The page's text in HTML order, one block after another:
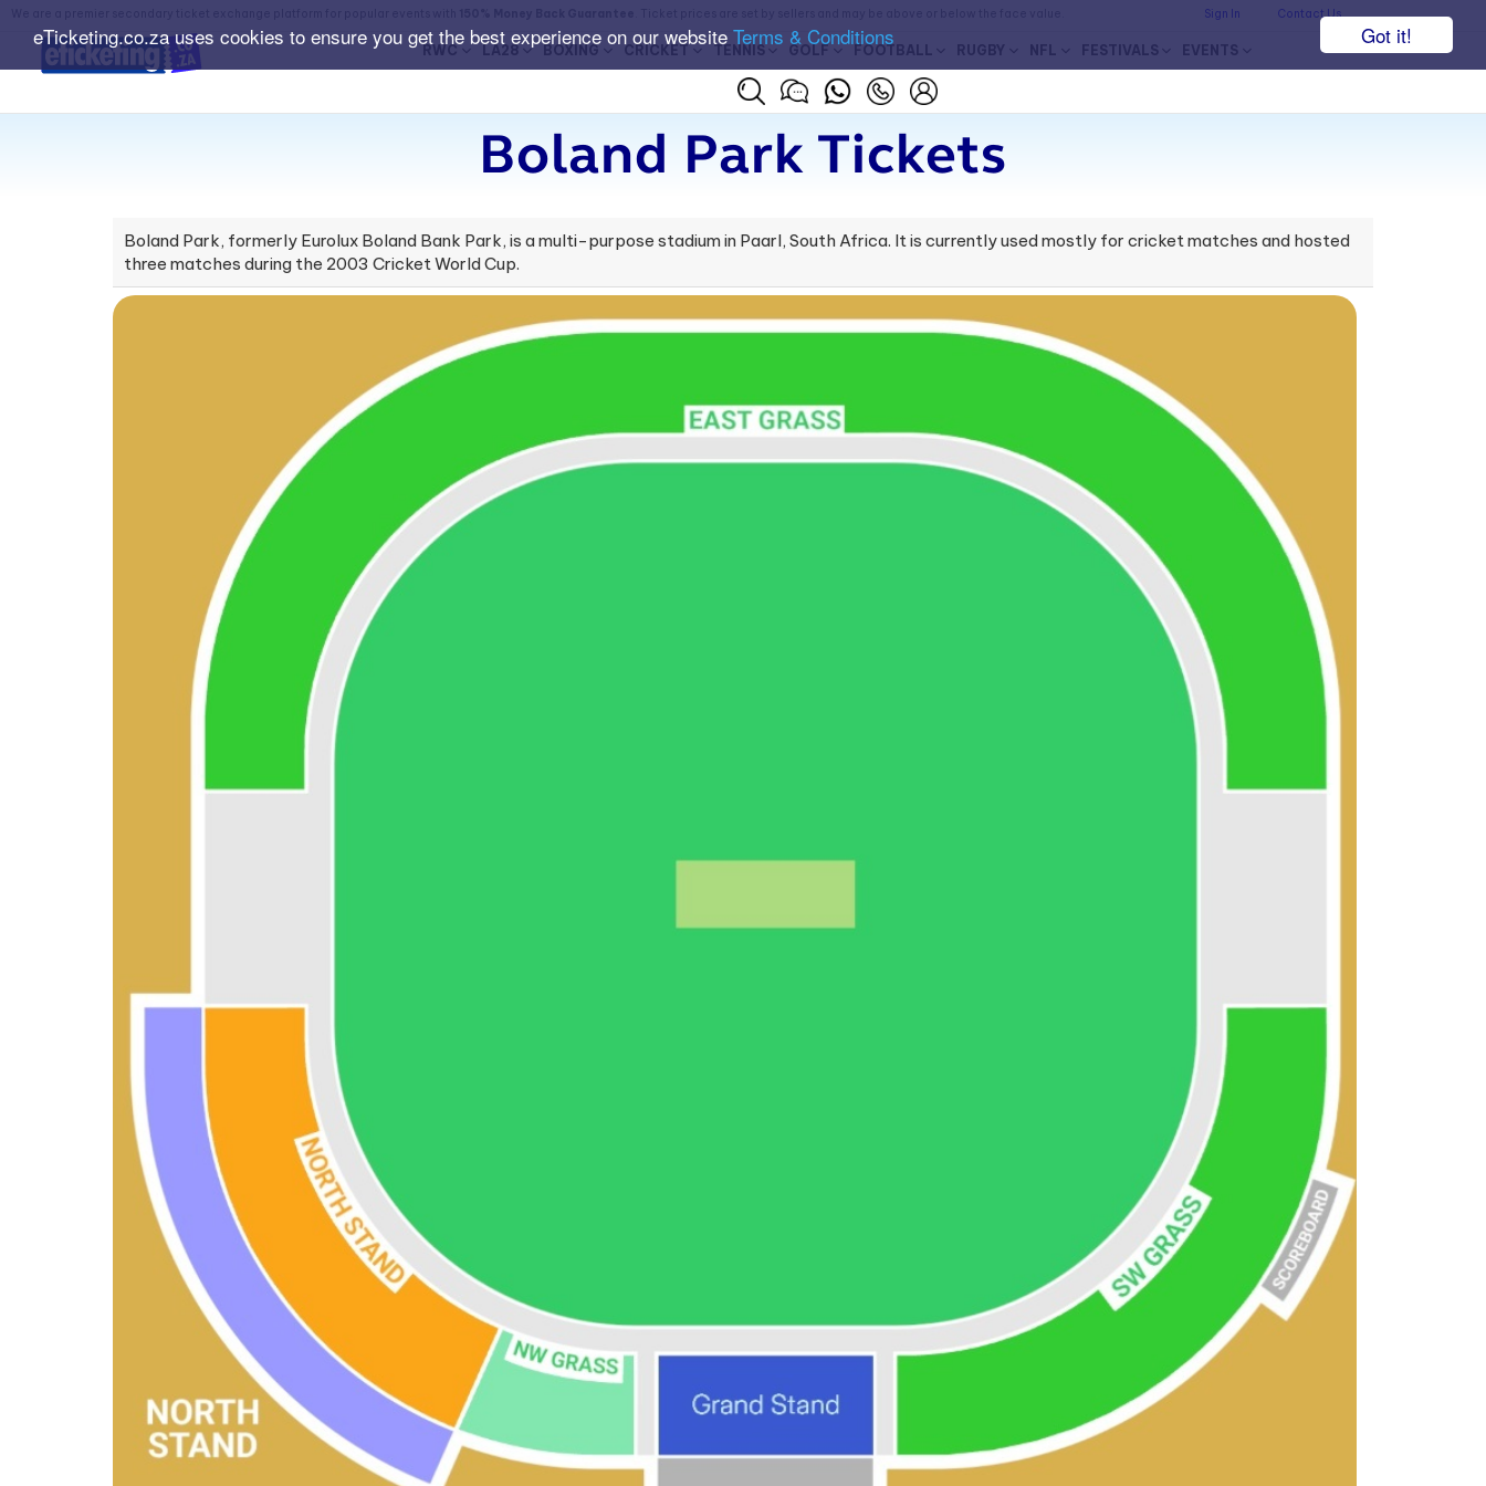
Got it!
eTicketing.co.za uses cookies to ensure you get the best experience on our website Terms & Conditions
Sign In Contact Us
RWC LA28 BOXING CRICKET TENNIS GOLF FOOTBALL RUGBY NFL FESTIVALS EVENTS
Boland Park Tickets
Boland Park, formerly Eurolux Boland Bank Park, is a multi-purpose stadium in Paarl, South Africa. It is currently used mostly for cricket matches and hosted
three matches during the 2003 Cricket World Cup.